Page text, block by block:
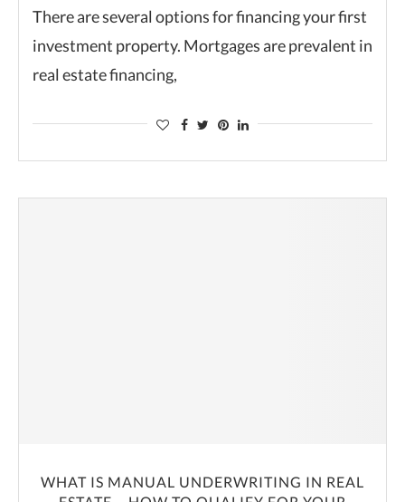
There are several options for financing your first
investment property. Mortgages are prevalent in
real estate financing,
WHAT IS MANUAL UNDERWRITING IN REAL